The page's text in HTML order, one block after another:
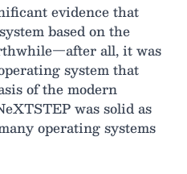
evidence that
based on the
all, it was
system that
of the modern
was solid as
operating systems